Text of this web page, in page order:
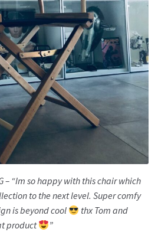
– “Im so happy with this chair which
to the next level. Super comfy
is beyond cool
thx Tom and
product
”